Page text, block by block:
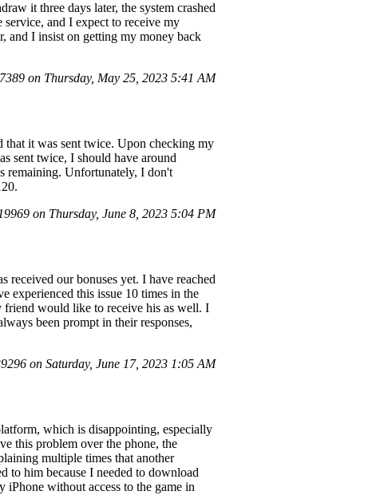
it three days later, the system crashed
and I expect to receive my
and I insist on getting my money back
on Thursday, May 25, 2023 5:41 AM
that it was sent twice. Upon checking my
sent twice, I should have around
remaining. Unfortunately, I don't
on Thursday, June 8, 2023 5:04 PM
received our bonuses yet. I have reached
experienced this issue 10 times in the
friend would like to receive his as well. I
been prompt in their responses,
on Saturday, June 17, 2023 1:05 AM
which is disappointing, especially
this problem over the phone, the
multiple times that another
to him because I needed to download
iPhone without access to the game in